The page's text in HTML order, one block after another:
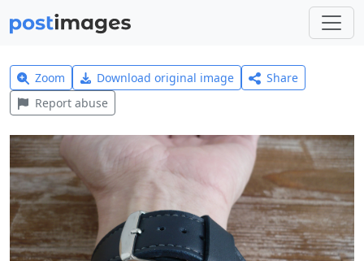
Zoom Download original image
Share
Report abuse